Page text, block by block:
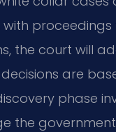
the court will
are
phase
the